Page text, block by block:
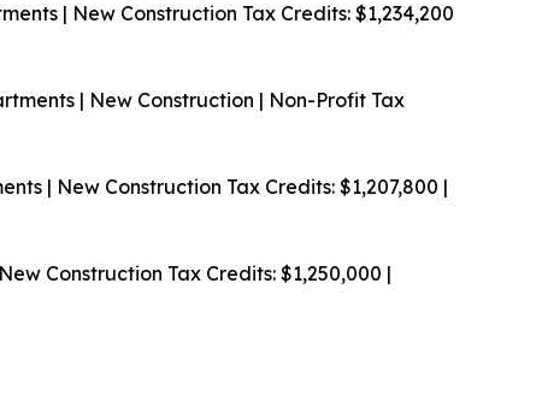
| New Construction Tax Credits: $1,234,200
| New Construction | Non-Profit Tax
| New Construction Tax Credits: $1,207,800 |
Construction Tax Credits: $1,250,000 |